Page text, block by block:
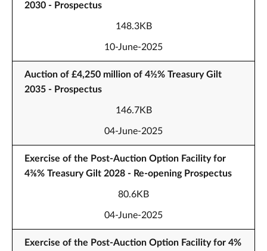
2030 - Prospectus
148.3KB
10-June-2025
Auction of £4,250 million of 4½% Treasury Gilt
2035 - Prospectus
146.7KB
04-June-2025
Exercise of the Post-Auction Option Facility for
4⅜% Treasury Gilt 2028 - Re-opening Prospectus
80.6KB
04-June-2025
Exercise of the Post-Auction Option Facility for 4%